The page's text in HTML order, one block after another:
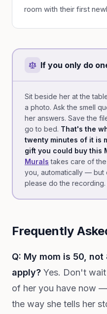
room with their first
If you only do
Sit beside her at the
a photo. Ask the smell
her answers. Save the
go to bed. That's the
twenty minutes of it is
gift you could buy this
Murals takes care of
you, automatically — but
please do the
Frequently
Q: My mom is 50,
apply? Yes. Don't
of her you have now
the way she tells her